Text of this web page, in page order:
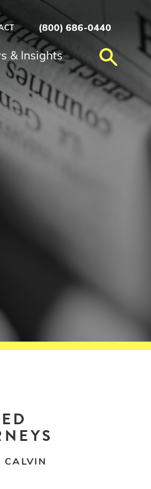
(800) 686-0440
& Insights
CALVIN